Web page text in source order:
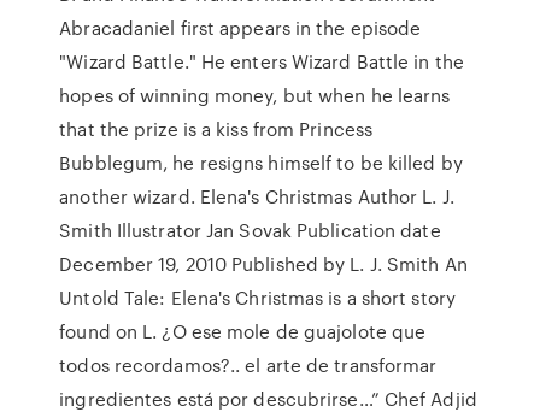
Abracadaniel first appears in the episode
"Wizard Battle." He enters Wizard Battle in the
hopes of winning money, but when he learns
that the prize is a kiss from Princess
Bubblegum, he resigns himself to be killed by
another wizard. Elena's Christmas Author L. J.
Smith Illustrator Jan Sovak Publication date
December 19, 2010 Published by L. J. Smith An
Untold Tale: Elena's Christmas is a short story
found on L. ¿O ese mole de guajolote que
todos recordamos?.. el arte de transformar
ingredientes está por descubrirse…” Chef Adjid